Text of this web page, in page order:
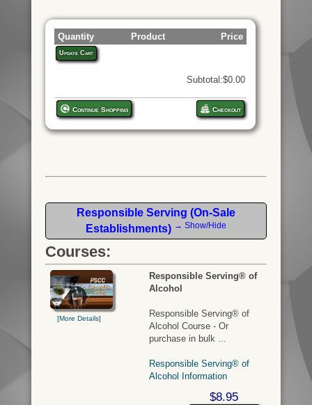
Quantity Product Price
Update Cart
Subtotal:$0.00
Continue Shopping Checkout
Responsible Serving (On-Sale
Establishments) → Show/Hide
Courses:
[More Details]
Responsible Serving® of
Alcohol
Responsible Serving® of
Alcohol Course - Or
purchase in bulk ...
Responsible Serving® of
Alcohol Information
$8.95